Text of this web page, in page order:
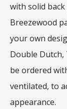
with solid
Breezewood
your own
Double Dutch,
be ordered
ventilated, to
appearance.